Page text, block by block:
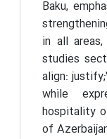
Baku,
in all
studies
align:
while
hospitality
of